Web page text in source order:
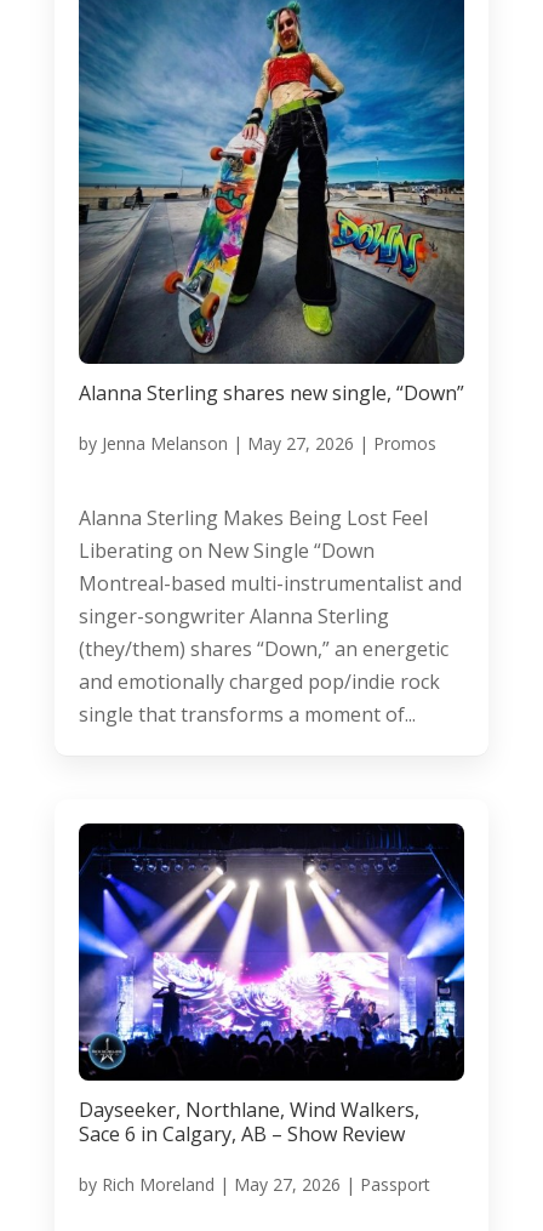
Alanna Sterling shares new single, “Down”
by Jenna Melanson | May 27, 2026 | Promos
Alanna Sterling Makes Being Lost Feel
Liberating on New Single “Down
Montreal-based multi-instrumentalist and
singer-songwriter Alanna Sterling
(they/them) shares “Down,” an energetic
and emotionally charged pop/indie rock
single that transforms a moment of...
Dayseeker, Northlane, Wind Walkers,
Sace 6 in Calgary, AB – Show Review
by Rich Moreland | May 27, 2026 | Passport